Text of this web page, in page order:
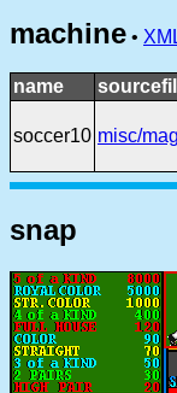
machine •
name
soccer10 misc/
snap